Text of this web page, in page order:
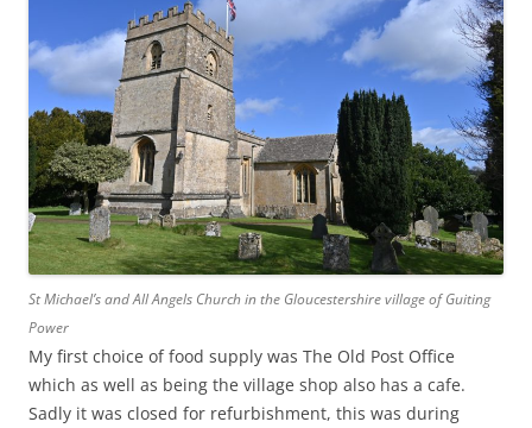
St Michael’s and All Angels Church in the Gloucestershire village of Guiting
Power
My first choice of food supply was The Old Post Office
which as well as being the village shop also has a cafe.
Sadly it was closed for refurbishment, this was during